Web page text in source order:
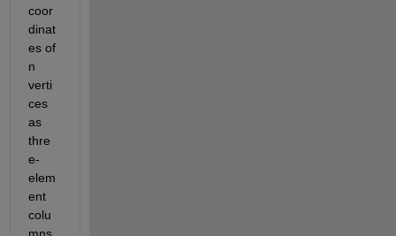
coor
dinat
es of
n
verti
ces
as
thre
e-
elem
ent
colu